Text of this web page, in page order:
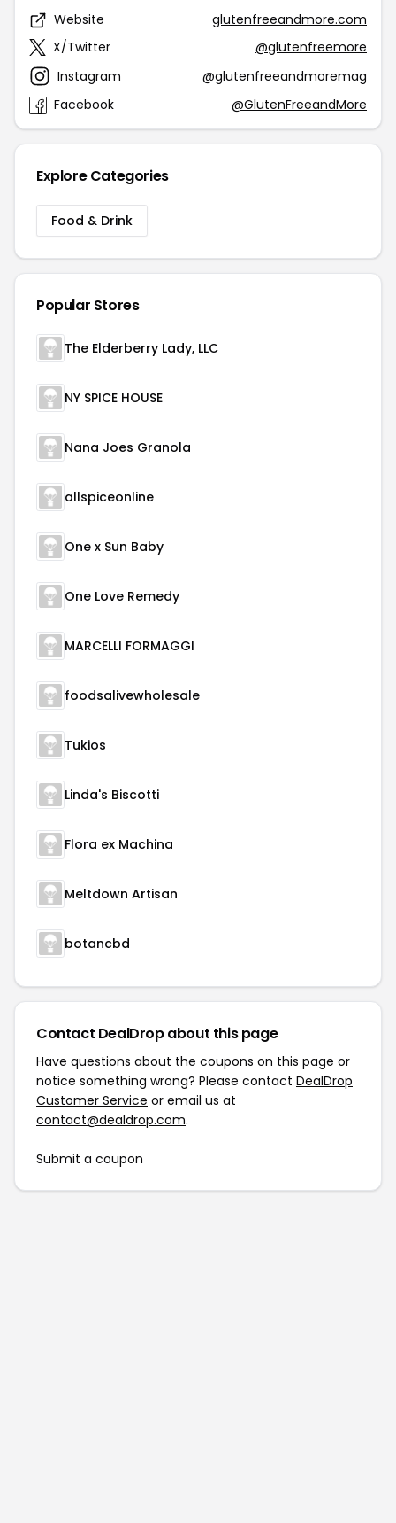
Website
glutenfreeandmore.com
X/Twitter
@glutenfreemore
Instagram
@glutenfreeandmoremag
Facebook
@GlutenFreeandMore
Explore Categories
Food & Drink
Popular Stores
The Elderberry Lady, LLC
NY SPICE HOUSE
Nana Joes Granola
allspiceonline
One x Sun Baby
One Love Remedy
MARCELLI FORMAGGI
foodsalivewholesale
Tukios
Linda's Biscotti
Flora ex Machina
Meltdown Artisan
botancbd
Contact DealDrop about this page
Have questions about the coupons on this page or
notice something wrong? Please contact DealDrop
Customer Service or email us at
contact@dealdrop.com.
Submit a coupon